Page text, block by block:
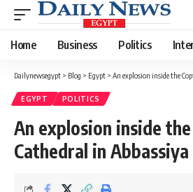
Home Business Politics
Dailynewsegypt > Blog > Egypt > An explosion inside the
EGYPT POLITICS
An explosion inside
Cathedral in Abbassiya